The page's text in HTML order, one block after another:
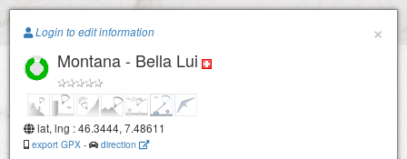
Paragliding.Earth
+
×
Login to edit information
Montana - Bella Lui
lat, lng : 46.3444, 7.48611
export GPX - direction